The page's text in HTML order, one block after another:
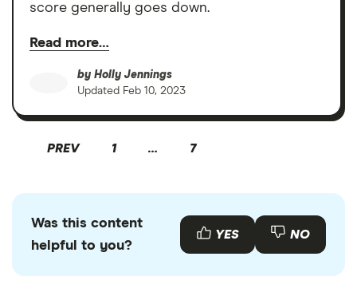
score generally goes down.
Read more…
by Holly Jennings
Updated Feb 10, 2023
PREV 1 … 7
Was this content
helpful to you?
YES NO